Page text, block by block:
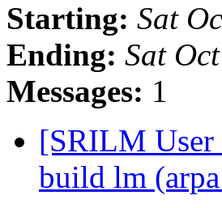
Starting: Sat
Ending: Sat
Messages: 1
[SRILM
build lm